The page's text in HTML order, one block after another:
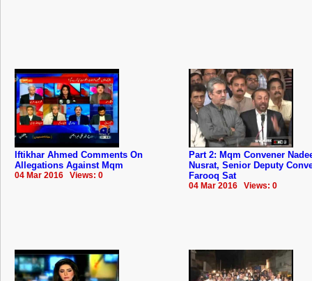
Iftikhar Ahmed Comments On
Allegations Against Mqm
04 Mar 2016 Views: 0
Part 2: Mqm Convener
Nusrat, Senior Deputy
Farooq Sat
04 Mar 2016 Views: 0